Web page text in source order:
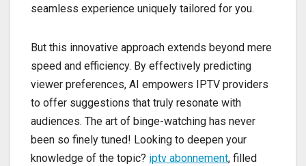
seamless experience uniquely tailored for you.
But this innovative approach extends beyond mere
speed and efficiency. By effectively predicting
viewer preferences, AI empowers IPTV providers
to offer suggestions that truly resonate with
audiences. The art of binge-watching has never
been so finely tuned! Looking to deepen your
knowledge of the topic? iptv abonnement, filled